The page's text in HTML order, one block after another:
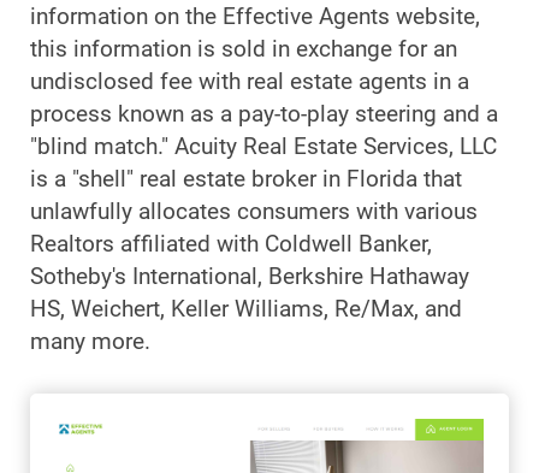
information on the Effective Agents website,
this information is sold in exchange for an
undisclosed fee with real estate agents in a
process known as a pay-to-play steering and a
"blind match." Acuity Real Estate Services, LLC
is a "shell" real estate broker in Florida that
unlawfully allocates consumers with various
Realtors affiliated with Coldwell Banker,
Sotheby's International, Berkshire Hathaway
HS, Weichert, Keller Williams, Re/Max, and
many more.